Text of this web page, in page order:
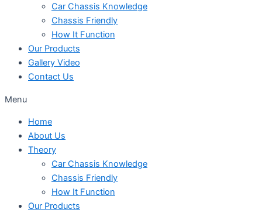
Car Chassis Knowledge
Chassis Friendly
How It Function
Our Products
Gallery Video
Contact Us
Menu
Home
About Us
Theory
Car Chassis Knowledge
Chassis Friendly
How It Function
Our Products